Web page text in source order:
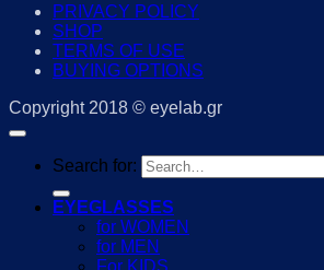
PRIVACY POLICY
SHOP
TERMS OF USE
BUYING OPTIONS
Copyright 2018 © eyelab.gr
Search for:
EYEGLASSES
for WOMEN
for MEN
For KIDS